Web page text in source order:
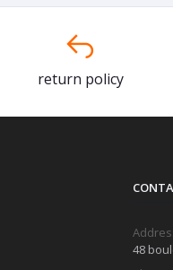
return policy
48